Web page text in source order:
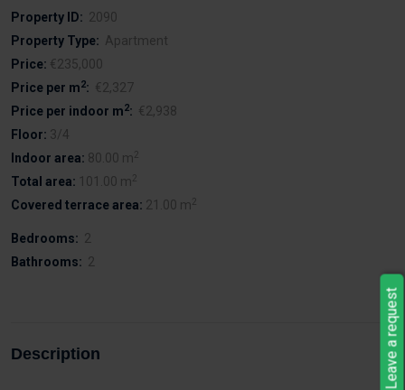
Property ID: 2090
Property Type: Apartment
Price: €235,000
Price per m2: €2,327
Price per indoor m2: €2,938
Floor: 3/4
Indoor area: 80.00 m2
Total area: 101.00 m2
Covered terrace area: 21.00 m2
Bedrooms: 2
Bathrooms: 2
Description Leave a request